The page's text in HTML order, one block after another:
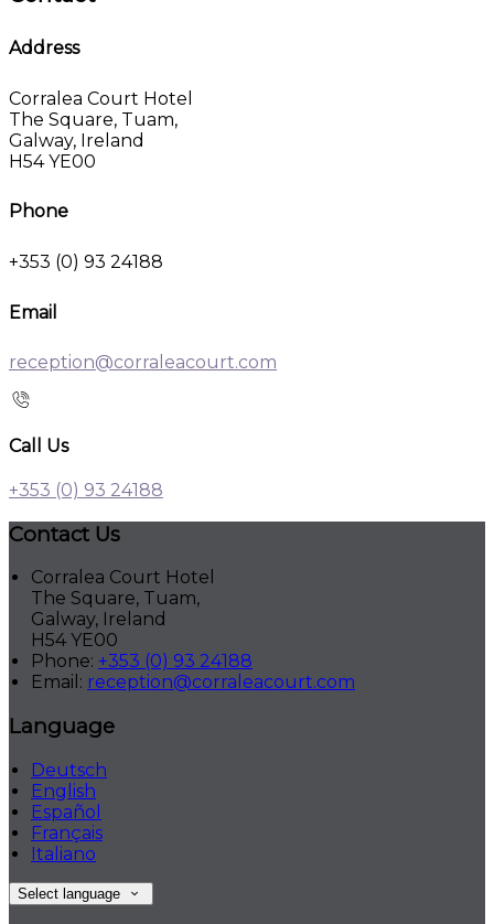
Address
Corralea Court Hotel
The Square, Tuam,
Galway, Ireland
H54 YE00
Phone
+353 (0) 93 24188
Email
reception@corraleacourt.com
Call Us
+353 (0) 93 24188
Contact Us
Corralea Court Hotel
The Square, Tuam,
Galway, Ireland
H54 YE00
Phone: +353 (0) 93 24188
Email: reception@corraleacourt.com
Language
Deutsch
English
Español
Français
Italiano
Select language